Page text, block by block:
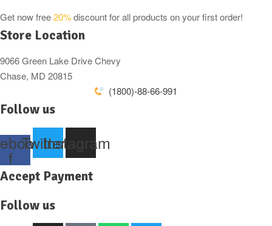
Get now free20%discount for all products on your first order!
Store Location
9066 Green Lake Drive Chevy
Chase, MD 20815
(1800)-88-66-991
Follow us
f
TwitterInstagram
Accept Payment
Follow us